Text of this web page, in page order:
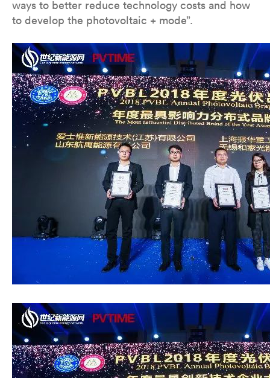
ways to better reduce technology costs and how
to develop the photovoltaic + mode”.